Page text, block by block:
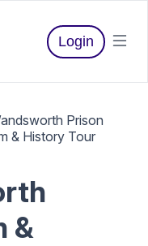
Login
Prison
& History Tour
&